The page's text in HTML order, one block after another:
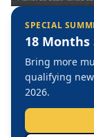
SPECIAL
18 Months
Bring more
qualifying
2026.